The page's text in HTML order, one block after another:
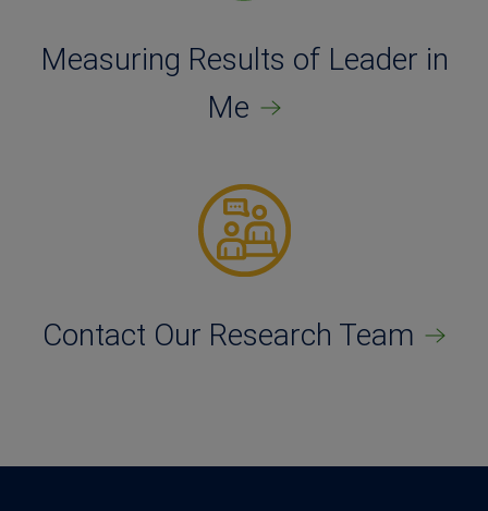
Measuring Results of Leader in
Me
Contact Our Research Team